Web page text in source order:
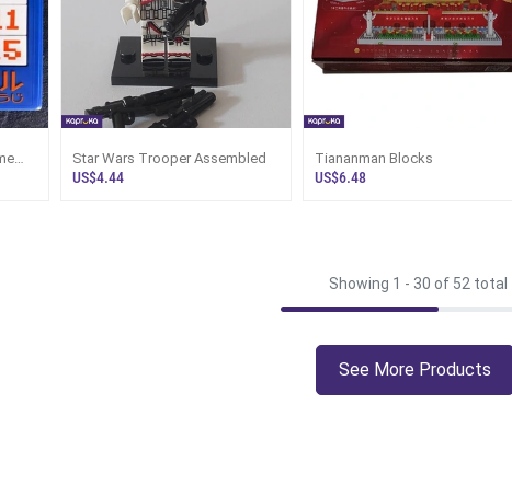
Star Wars Trooper Assembled
US$4.44
Tiananman Blocks
US$6.48
Showing 1 - 30 of 52 total
See More Products